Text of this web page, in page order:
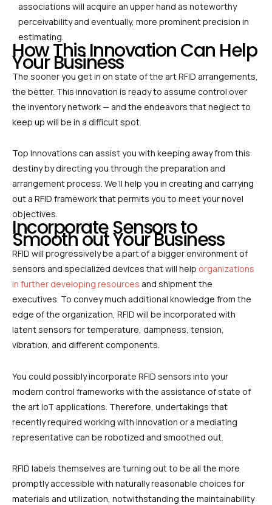
associations will acquire an upper hand as noteworthy
perceivability and eventually, more prominent precision in
estimating.
How This Innovation Can Help
Your Business
The sooner you get in on state of the art RFID arrangements,
the better. This innovation is ready to assume control over
the inventory network — and the endeavors that neglect to
keep up will be in a difficult spot.
Top Innovations can assist you with keeping away from this
destiny by directing you through the preparation and
arrangement process. We’ll help you in creating and carrying
out a RFID framework that permits you to meet your novel
objectives.
Incorporate Sensors to
Smooth out Your Business
RFID will progressively be a part of a bigger environment of
sensors and specialized devices that will help organizations
in further developing resources and shipment the
executives. To convey much additional knowledge from the
edge of the organization, RFID will be incorporated with
latent sensors for temperature, dampness, tension,
vibration, and different components.
You could possibly incorporate RFID sensors into your
modern control frameworks with the assistance of state of
the art IoT applications. Therefore, undertakings that
recently required working with innovation or a mediating
representative can be robotized and smoothed out.
RFID labels themselves are turning out to be all the more
promptly accessible with naturally reasonable choices for
materials and utilization, notwithstanding the maintainability